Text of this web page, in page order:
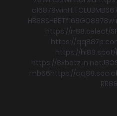
c16878winHITCLUBMB66
HB88SHBETf168GO88
https://rr88.select/
https://
https://hi88.spot/
https://8xbetz.in.netJBO
mb66https://
RR88